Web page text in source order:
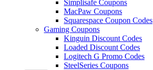
Simplisafe Coupons
MacPaw Coupons
Squarespace Coupon Codes
Gaming Coupons
Kinguin Discount Codes
Loaded Discount Codes
Logitech G Promo Codes
SteelSeries Coupons